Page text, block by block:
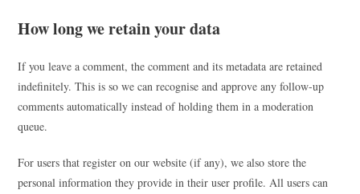
How long we retain your data
If you leave a comment, the comment and its metadata are retained
indefinitely. This is so we can recognise and approve any follow-up
comments automatically instead of holding them in a moderation
queue.
For users that register on our website (if any), we also store the
personal information they provide in their user profile. All users can